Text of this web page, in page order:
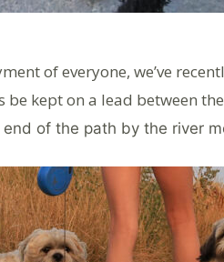
of everyone, we’ve
kept on a lead between
of the path by the river